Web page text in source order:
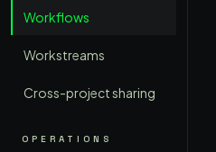
Workflows
Workstreams
Cross-project sharing
OPERATIONS